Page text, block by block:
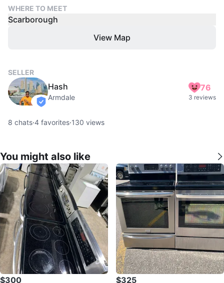
WHERE TO MEET
Scarborough
View Map
SELLER
verified
Hash
Armdale
76
3 reviews
8 chats·4 favorites·130 views
You might also like
$300 $325